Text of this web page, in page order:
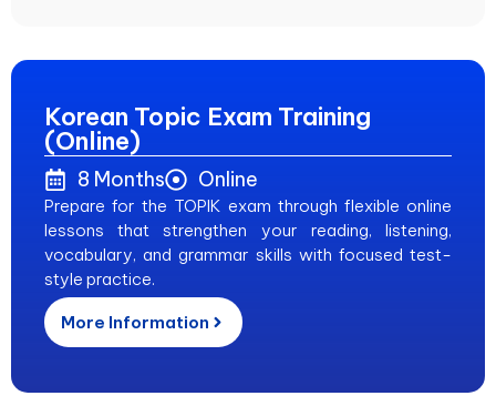
Korean Topic Exam Training
(Online)
8 Months Online
Prepare for the TOPIK exam through flexible online
lessons that strengthen your reading, listening,
vocabulary, and grammar skills with focused test-
style practice.
More Information